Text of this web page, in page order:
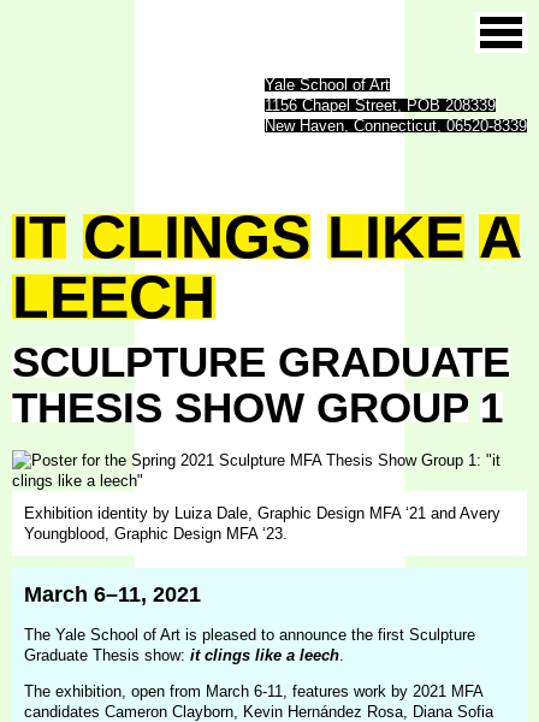
Yale School of Art
1156 Chapel Street, POB 208339
New Haven, Connecticut, 06520-8339
IT CLINGS LIKE A
LEECH
SCULPTURE GRADUATE
THESIS SHOW GROUP 1
Exhibition identity by Luiza Dale, Graphic Design MFA ‘21 and Avery
Youngblood, Graphic Design MFA ‘23.
March 6–11, 2021
The Yale School of Art is pleased to announce the first Sculpture
Graduate Thesis show: it clings like a leech.
The exhibition, open from March 6-11, features work by 2021 MFA
candidates Cameron Clayborn, Kevin Hernández Rosa, Diana Sofia